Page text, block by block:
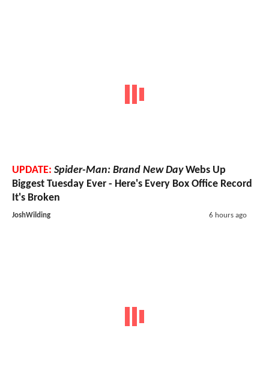
UPDATE: Spider-Man: Brand New DayWebs Up
Biggest Tuesday Ever - Here's Every Box Office Record
It's Broken
JoshWilding 6 hours ago